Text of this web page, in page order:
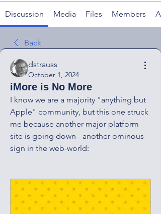
Discussion Media Files Members
Back
dstrauss
October 1, 2024
iMore is No More
I know we are a majority "anything but
Apple" community, but this one struck
me because another major platform
site is going down - another ominous
sign in the web-world: